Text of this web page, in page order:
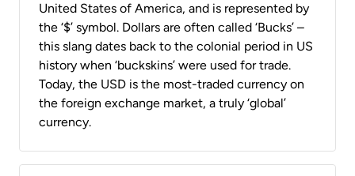
United States of America, and is represented by
the ‘$’ symbol. Dollars are often called ‘Bucks’ –
this slang dates back to the colonial period in US
history when ‘buckskins’ were used for trade.
Today, the USD is the most-traded currency on
the foreign exchange market, a truly ‘global’
currency.